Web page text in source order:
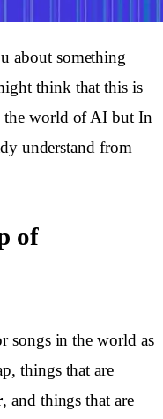
about something
think that this is
the world of AI but In
understand from
of
songs in the world as
things that are
, and things that are